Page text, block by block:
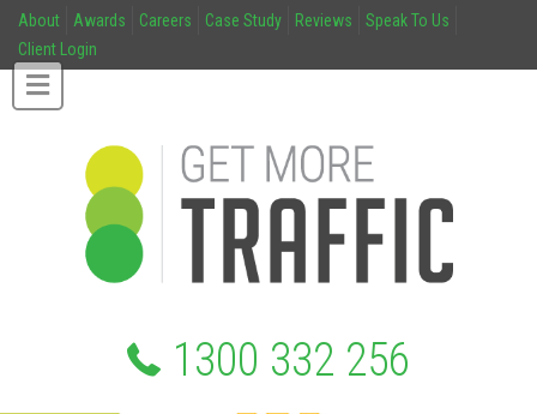
About Awards Careers Case Study Reviews
Speak To Us
Client Login
1300 332 256